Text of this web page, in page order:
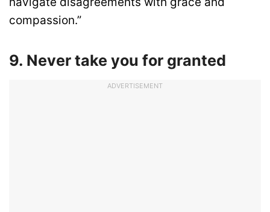
compassion.”
9. Never take you for granted
ADVERTISEMENT